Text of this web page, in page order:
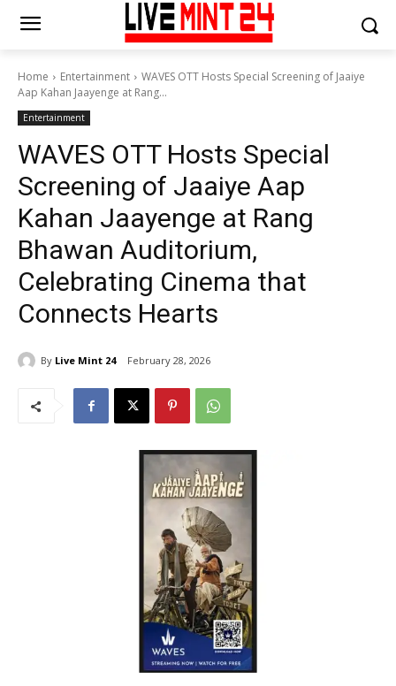
Home Entertainment
WAVES OTT Hosts Special Screening of Jaaiye
Aap Kahan Jaayenge at Rang...
Entertainment
WAVES OTT Hosts Special
Screening of Jaaiye Aap
Kahan Jaayenge at Rang
Bhawan Auditorium,
Celebrating Cinema that
Connects Hearts
By Live Mint 24 February 28, 2026